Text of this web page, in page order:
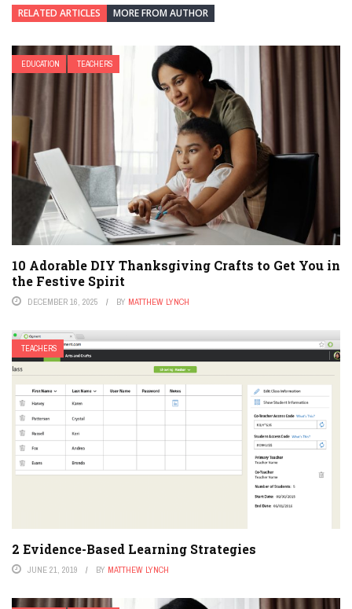
RELATED ARTICLES MORE FROM AUTHOR
EDUCATION TEACHERS
10 Adorable DIY Thanksgiving Crafts to Get You in
the Festive Spirit
DECEMBER 16, 2025 BY MATTHEW LYNCH
TEACHERS
2 Evidence-Based Learning Strategies
JUNE 21, 2019 BY MATTHEW LYNCH